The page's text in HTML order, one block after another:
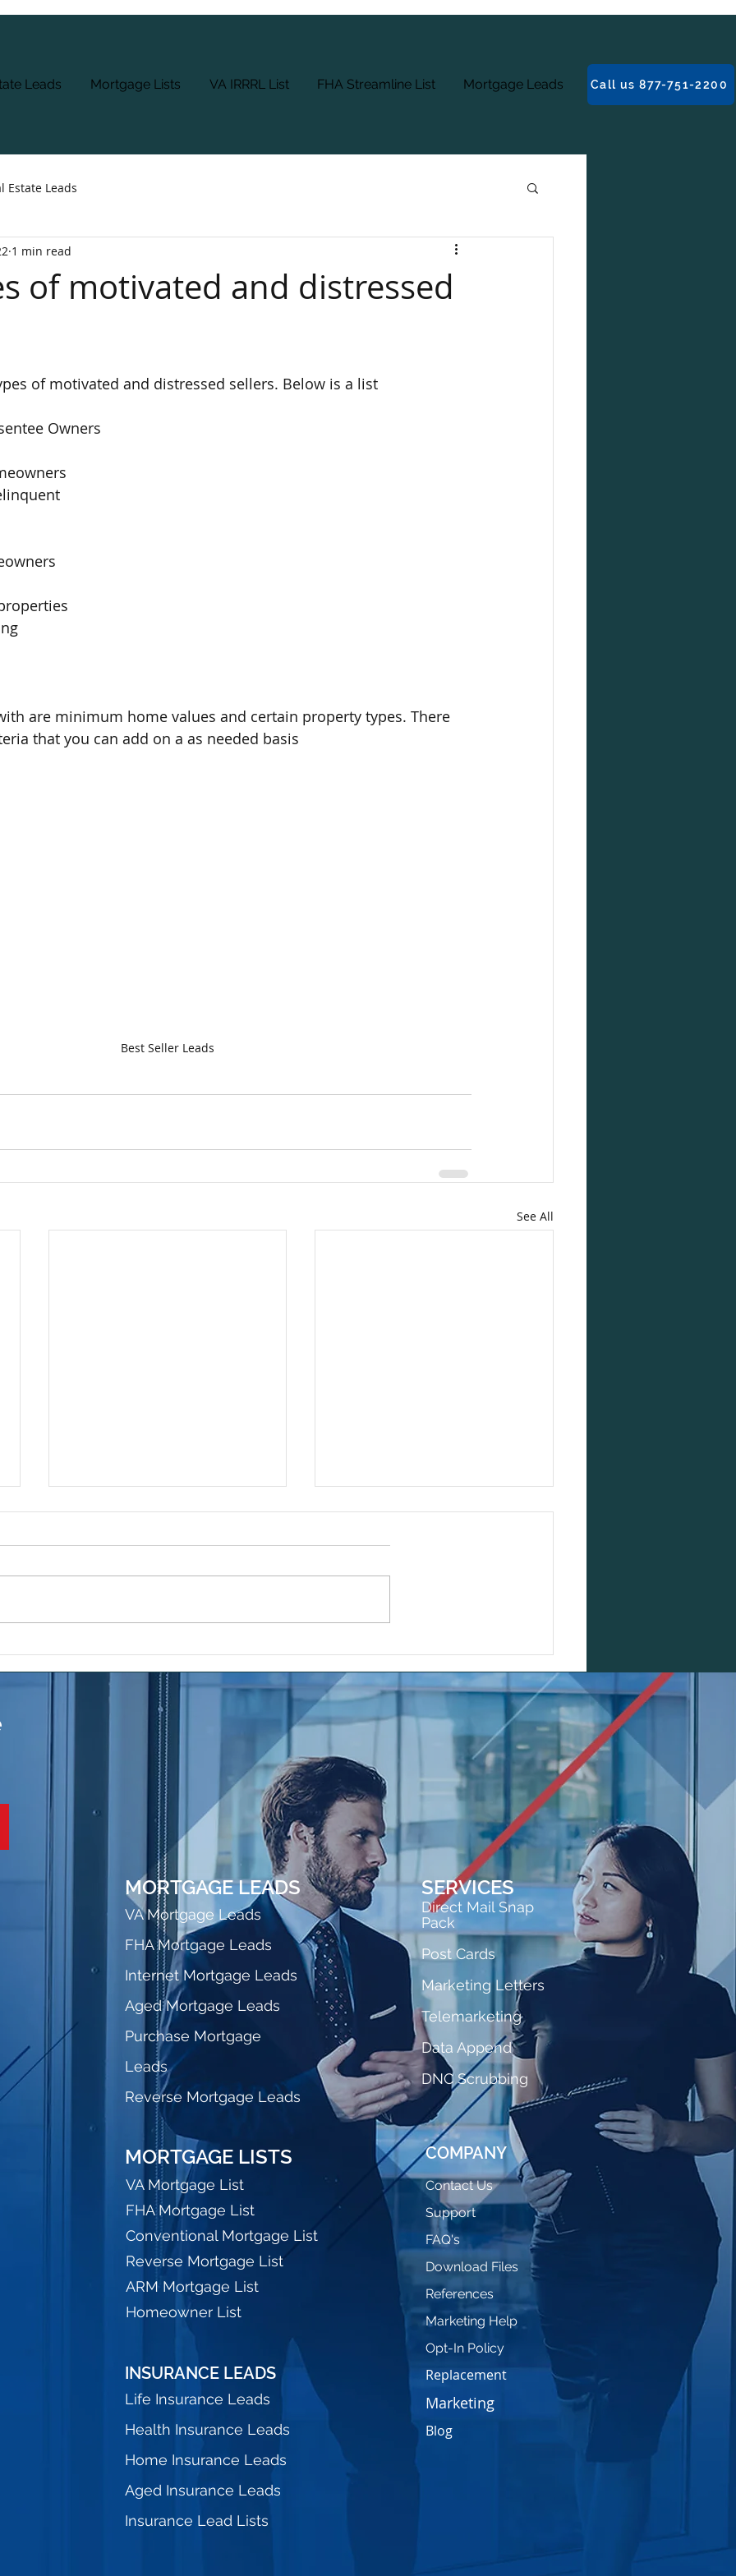
Leads Mortgage Lists VA IRRRL List FHA Streamline List Mortgage Leads Call us 877-751-2200
Estate Leads
of motivated and distressed
1 min read
of motivated and distressed sellers. Below is a list
Owners
are minimum home values and certain property types. There
that you can add on a as needed basis
Best Seller Leads
See All
sales roller coaster for
mortgage leads and real
estate seller lead
Sales Cycle
MORTGAGE LEADS
VA Mortgage Leads
FHA Mortgage Leads
Internet Mortgage Leads
Aged Mortgage Leads
Purchase Mortgage
Leads
Reverse Mortgage Leads
MORTGAGE LISTS
VA Mortgage List
FHA Mortgage List
Conventional Mortgage List
Reverse Mortgage List
ARM Mortgage List
Homeowner List
INSURANCE LEADS
Life Insurance Leads
Health Insurance Leads
Home Insurance Leads
Aged Insurance Leads
Insurance Lead Lists
SERVICES
Direct Mail Snap
Pack
Post Cards
Marketing Letters
Telemarketing
Data Append
DNC Scrubbing
COMPANY
Contact Us
Support
FAQ's
Download Files
References
Marketing Help
Opt-In Policy
Replacement
Marketing
Blog